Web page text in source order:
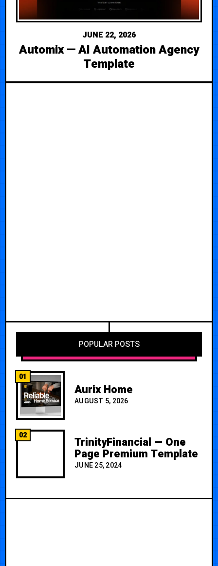
JUNE 22, 2026
Automix — AI Automation Agency
Template
POPULAR POSTS
01
Aurix Home
AUGUST 5, 2026
02 TrinityFinancial — One
Page Premium Template
JUNE 25, 2024